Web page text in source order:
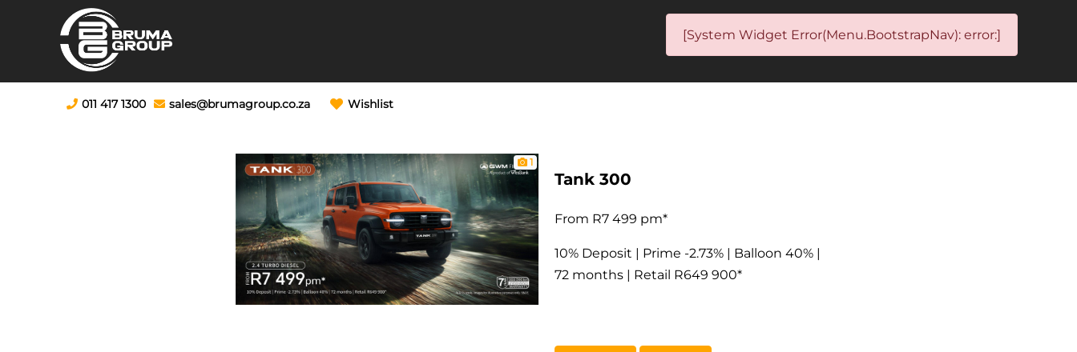
[System Widget Error(Menu.BootstrapNav): error:]
011 417 1300 sales@brumagroup.co.za Wishlist
1
Tank 300
From R7 499 pm*
10% Deposit | Prime -2.73% | Balloon 40% |
72 months | Retail R649 900*